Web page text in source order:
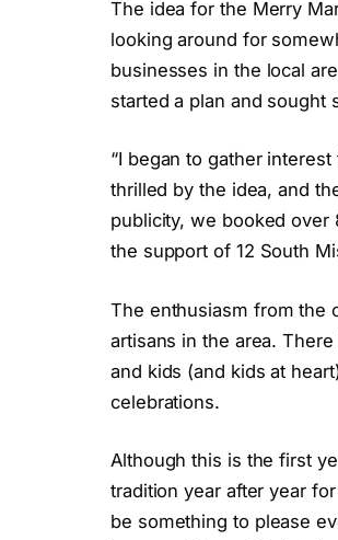
The idea for the Merry
looking around for
businesses in the local
started a plan and sought
“I began to gather
thrilled by the idea, and
publicity, we booked over
the support of 12 South
The enthusiasm from the
artisans in the area.
and kids (and kids at
celebrations.
Although this is the first
tradition year after year
be something to please